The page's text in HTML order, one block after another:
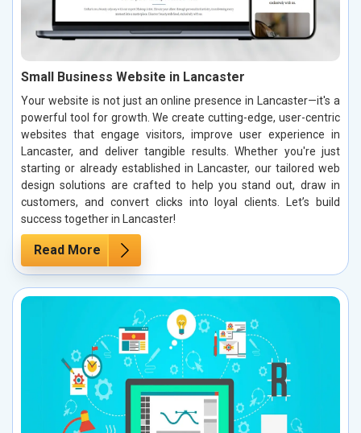
Small Business Website in Lancaster
Your website is not just an online presence in Lancaster—it's a
powerful tool for growth. We create cutting-edge, user-centric
websites that engage visitors, improve user experience in
Lancaster, and deliver tangible results. Whether you're just
starting or already established in Lancaster, our tailored web
design solutions are crafted to help you stand out, draw in
customers, and convert clicks into loyal clients. Let’s build
success together in Lancaster!
Read More